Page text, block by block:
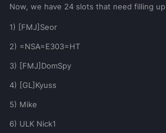
Now, we have 24 slots that need filling up
1) [FMJ]Seor
2) =NSA=E303=HT
3) [FMJ]DomSpy
4) [GL]Kyuss
5) Mike
6) ULK Nick1